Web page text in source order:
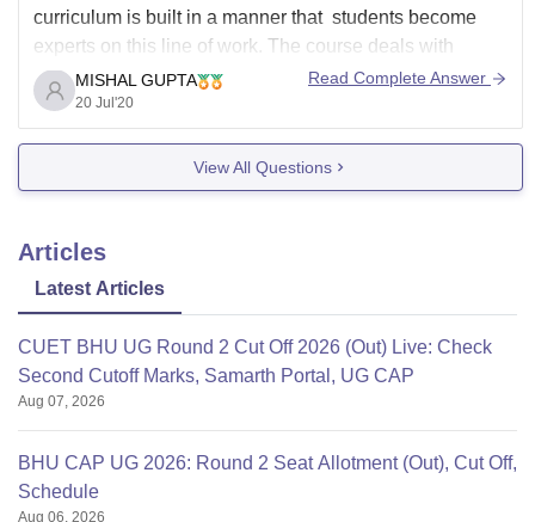
curriculum is built in a manner that students become
experts on this line of work. The course deals with
issues related to the urban environment, skills and
history of the many Geospatial technologies like GIS,
Remote Sensing, and GNSS.
MISHAL GUPTA
20 Jul'20
Read Complete Answer
View All Questions
Articles
Latest Articles
CUET BHU UG Round 2 Cut Off 2026 (Out) Live: Check
Second Cutoff Marks, Samarth Portal, UG CAP
Aug 07, 2026
BHU CAP UG 2026: Round 2 Seat Allotment (Out), Cut Off,
Schedule
Aug 06, 2026